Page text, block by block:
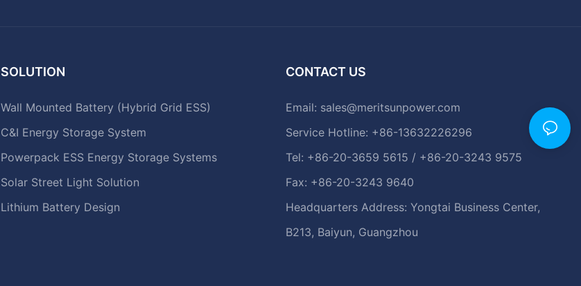
SOLUTION
Wall Mounted Battery (Hybrid Grid ESS)
C&I Energy Storage System
Powerpack ESS Energy Storage Systems
Solar Street Light Solution
Lithium Battery Design
CONTACT US
Email: sales@meritsunpower.com
Service Hotline: +86-13632226296
Tel: +86-20-3659 5615 / +86-20-3243 9575
Fax: +86-20-3243 9640
Headquarters Address: Yongtai Business Center,
B213, Baiyun, Guangzhou